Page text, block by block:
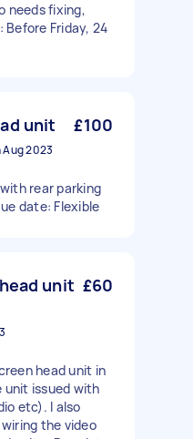
needs fixing,
Friday, 24
unit £100
Aug 2023
rear parking
date: Flexible
unit £60
head unit in
unit issued with
etc). I also
the video